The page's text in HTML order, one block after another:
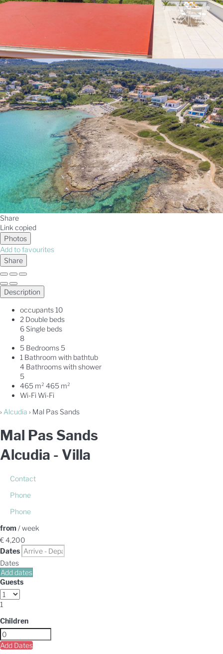
Share
Link copied
Photos
Add to favourites
Share
Description
occupants 10
2 Double beds
6 Single beds
8
5 Bedrooms 5
1 Bathroom with bathtub
4 Bathrooms with shower
5
465 m² 465 m²
Wi-Fi Wi-Fi
› Alcudia › Mal Pas Sands
Mal Pas Sands
Alcudia - Villa
Contact
Phone
Phone
from/ week
€ 4,200
Dates
Dates
Add dates
Guests
1
Children
Add Dates